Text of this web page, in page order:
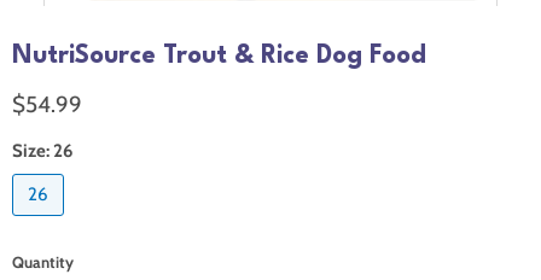
NutriSource Trout & Rice Dog Food
Current price
$54.99
Size: 26
26
Quantity